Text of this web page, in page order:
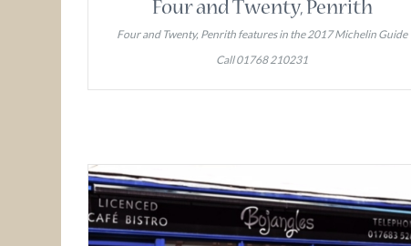
Four and Twenty, Penrith
Four and Twenty, Penrith features in the 2017 Michelin Guide
Call 01768 210231